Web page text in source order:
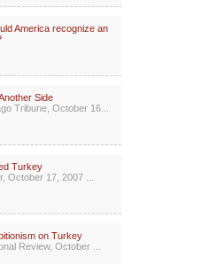
America recognize an
Side
Tribune, October 16...
Turkey
October 17, 2007 ...
on Turkey
Review, October ...